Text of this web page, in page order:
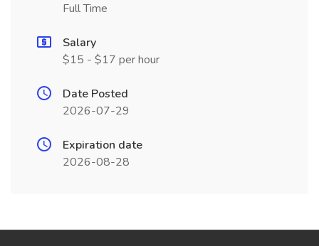
Full Time
Salary
$15 - $17 per hour
Date Posted
2026-07-29
Expiration date
2026-08-28